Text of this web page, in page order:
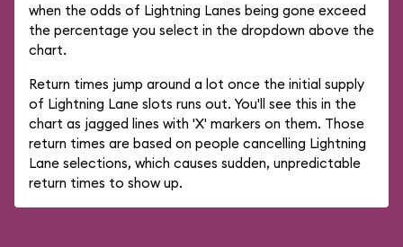
when the odds of Lightning Lanes being gone exceed
the percentage you select in the dropdown above the
chart.
Return times jump around a lot once the initial supply
of Lightning Lane slots runs out. You'll see this in the
chart as jagged lines with 'X' markers on them. Those
return times are based on people cancelling Lightning
Lane selections, which causes sudden, unpredictable
return times to show up.